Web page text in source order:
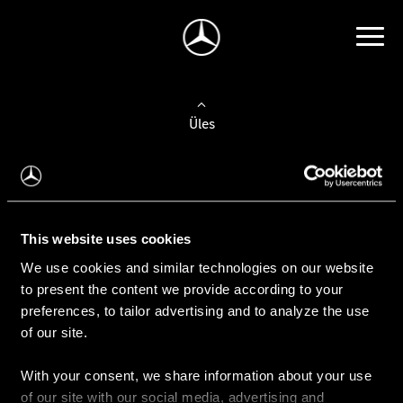
This website uses cookies
We use cookies and similar technologies on our website
to present the content we provide according to your
preferences, to tailor advertising and to analyze the use
of our site.
With your consent, we share information about your use
of our site with our social media, advertising and
Üles
Auto valimine
Leidke uus auto
Kasutatud autod
Konfiguraator
Auto ostmine